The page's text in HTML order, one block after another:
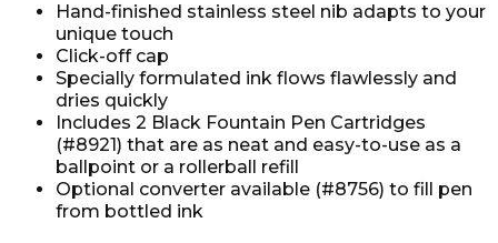
Hand-finished stainless steel nib adapts to your
unique touch
Click-off cap
Specially formulated ink flows flawlessly and
dries quickly
Includes 2 Black Fountain Pen Cartridges
(#8921) that are as neat and easy-to-use as a
ballpoint or a rollerball refill
Optional converter available (#8756) to fill pen
from bottled ink